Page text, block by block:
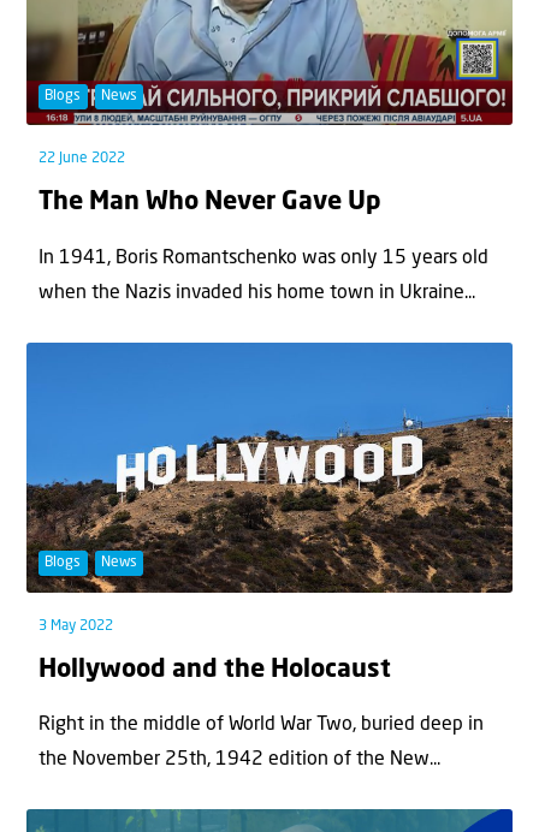
Blogs News
22 June 2022
The Man Who Never Gave Up
In 1941, Boris Romantschenko was only 15 years old
when the Nazis invaded his home town in Ukraine...
Blogs News
3 May 2022
Hollywood and the Holocaust
Right in the middle of World War Two, buried deep in
the November 25th, 1942 edition of the New...